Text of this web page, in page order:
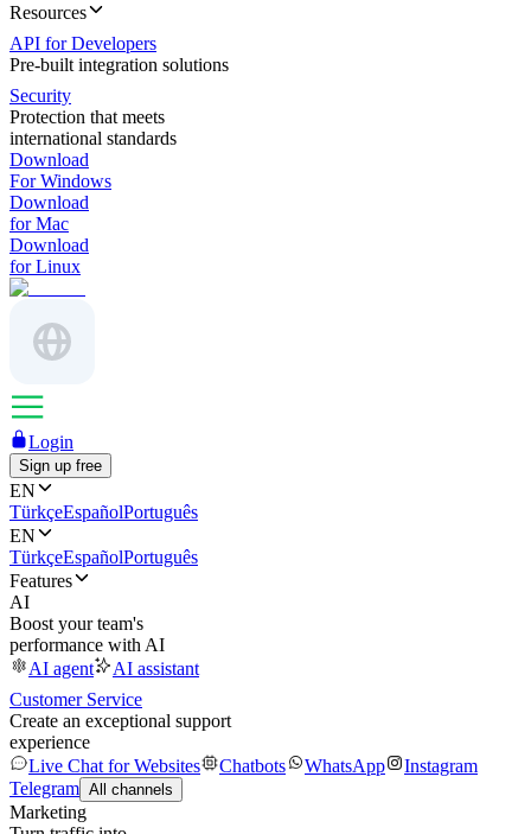
Resources
API for Developers
Pre-built integration solutions
Security
Protection that meets
international standards
Download
For Windows
Download
for Mac
Download
for Linux
Login
Sign up free
EN
TürkçeEspañolPortuguês
EN
TürkçeEspañolPortuguês
Features
AI
Boost your team's
performance with AI
AI agent
AI assistant
Customer Service
Create an exceptional support
experience
Live Chat for Websites
Chatbots WhatsApp
Instagram
Telegram All channels
Marketing